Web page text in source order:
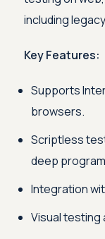
including
Key Features:
Supports
browsers.
Scriptless
deep
Integration
Visual testing